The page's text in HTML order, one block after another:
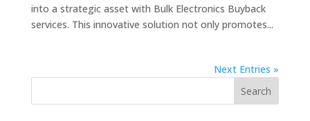
into a strategic asset with Bulk Electronics Buyback
services. This innovative solution not only promotes...
Next Entries »
Search